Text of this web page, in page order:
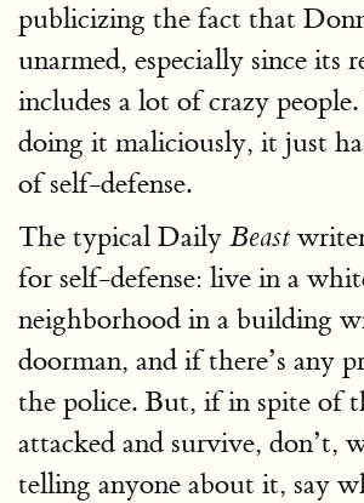
publicizing the fact that
unarmed, especially since its
includes a lot of crazy
doing it maliciously, it just
of self-defense.
The typical Daily Beast
for self-defense: live in a
neighborhood in a building
doorman, and if there’s any
the police. But, if in spite of
attacked and survive, don’t,
telling anyone about it, say